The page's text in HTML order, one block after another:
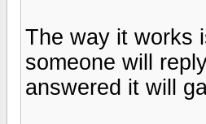
The way it works
someone will
answered it will